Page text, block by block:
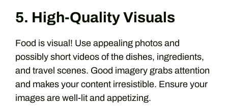
5. High-Quality Visuals
Food is visual! Use appealing photos and
possibly short videos of the dishes, ingredients,
and travel scenes. Good imagery grabs attention
and makes your content irresistible. Ensure your
images are well-lit and appetizing.